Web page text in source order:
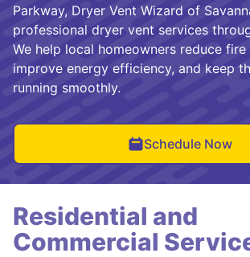
Parkway, Dryer Vent Wizard of
professional dryer vent services
We help local homeowners reduce fire
improve energy efficiency, and keep
running smoothly.
Schedule Now
Residential and
Commercial